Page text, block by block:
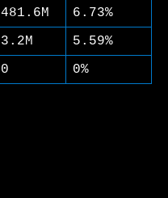
481.6M
6.73%
3.2M
5.59%
0 0%